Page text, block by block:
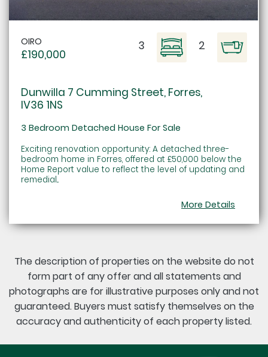
OIRO
£190,000
3 2
Dunwilla 7 Cumming Street, Forres,
IV36 1NS
3 Bedroom Detached House For Sale
Exciting renovation opportunity: A detached three-
bedroom home in Forres, offered at £50,000 below the
Home Report value to reflect the level of updating and
remedial...
More Details
The description of properties on the website do not
form part of any offer and all statements and
photographs are for illustrative purposes only and not
guaranteed. Buyers must satisfy themselves on the
accuracy and authenticity of each property listed.